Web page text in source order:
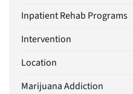
Inpatient Rehab Programs
Intervention
Location
Marijuana Addiction